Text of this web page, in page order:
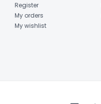
Register
My orders
My wishlist